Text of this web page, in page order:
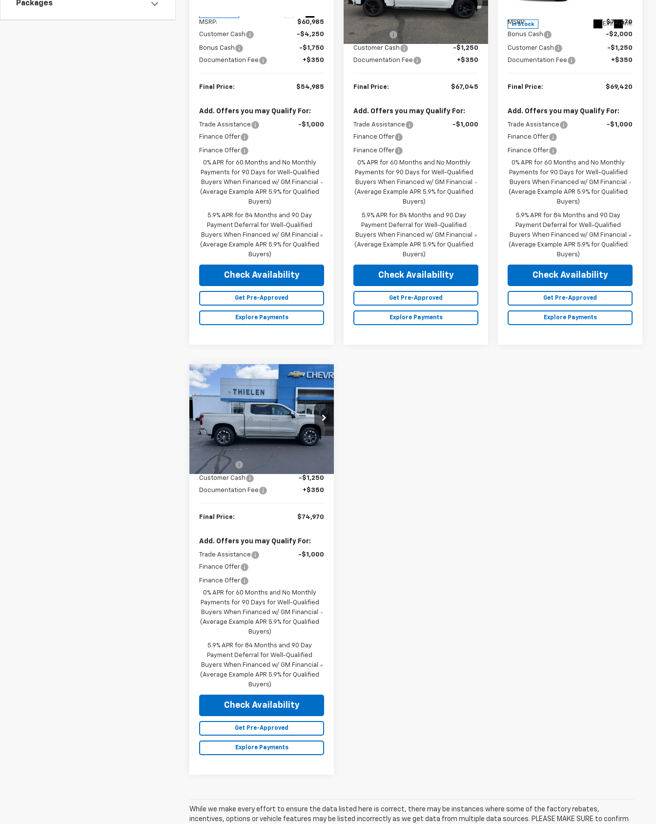
Packages
MSRP:
$60,985
Customer Cash
-$4,250
Bonus Cash
-$1,750
Documentation Fee
+$350
Final Price: $54,985
Add. Offers you may Qualify For:
Trade Assistance
-$1,000
Finance Offer
Finance Offer
0% APR for 60 Months and No Monthly
Payments for 90 Days for Well-Qualified
Buyers When Financed w/ GM Financial
(Average Example APR 5.9% for Qualified
Buyers)
5.9% APR for 84 Months and 90 Day
Payment Deferral for Well-Qualified
Buyers When Financed w/ GM Financial
(Average Example APR 5.9% for Qualified
Buyers)
Check Availability
Get Pre-Approved
Explore Payments
In Stock Ext. Int.
Less
MSRP:
$70,295
Bonus Cash
-$2,000
Customer Cash
-$1,250
Documentation Fee
+$350
Final Price: $67,045
Add. Offers you may Qualify For:
Trade Assistance
-$1,000
Finance Offer
Finance Offer
0% APR for 60 Months and No Monthly
Payments for 90 Days for Well-Qualified
Buyers When Financed w/ GM Financial
(Average Example APR 5.9% for Qualified
Buyers)
5.9% APR for 84 Months and 90 Day
Payment Deferral for Well-Qualified
Buyers When Financed w/ GM Financial
(Average Example APR 5.9% for Qualified
Buyers)
Check Availability
Get Pre-Approved
Explore Payments
In Stock Ext. Int.
MSRP:
$72,670
Bonus Cash
-$2,000
Customer Cash
-$1,250
Documentation Fee
+$350
Final Price: $69,420
Add. Offers you may Qualify For:
Trade Assistance
-$1,000
Finance Offer
Finance Offer
0% APR for 60 Months and No Monthly
Payments for 90 Days for Well-Qualified
Buyers When Financed w/ GM Financial
(Average Example APR 5.9% for Qualified
Buyers)
5.9% APR for 84 Months and 90 Day
Payment Deferral for Well-Qualified
Buyers When Financed w/ GM Financial
(Average Example APR 5.9% for Qualified
Buyers)
Check Availability
Get Pre-Approved
Explore Payments
New 2026Chevrolet
Silverado 1500High
Country
VIN: 1GCUKJEL7TZ412713Stock:23636
Model:CK10543
In Stock Ext.
$3,250
SAVINGS
$74,970
FINAL PRICE
Less
Bonus Cash
Customer Cash
-$1,250
Documentation Fee
+$350
Final Price: $74,970
Add. Offers you may Qualify For:
Trade Assistance
-$1,000
Finance Offer
Finance Offer
0% APR for 60 Months and No Monthly
Payments for 90 Days for Well-Qualified
Buyers When Financed w/ GM Financial
(Average Example APR 5.9% for Qualified
Buyers)
5.9% APR for 84 Months and 90 Day
Payment Deferral for Well-Qualified
Buyers When Financed w/ GM Financial
(Average Example APR 5.9% for Qualified
Buyers)
Check Availability
Get Pre-Approved
Explore Payments
Compare Vehicle
While we make every effort to ensure the data listed here is correct, there may be instances where some of the factory rebates,
incentives, options or vehicle features may be listed incorrectly as we get data from multiple data sources. PLEASE MAKE SURE to confirm